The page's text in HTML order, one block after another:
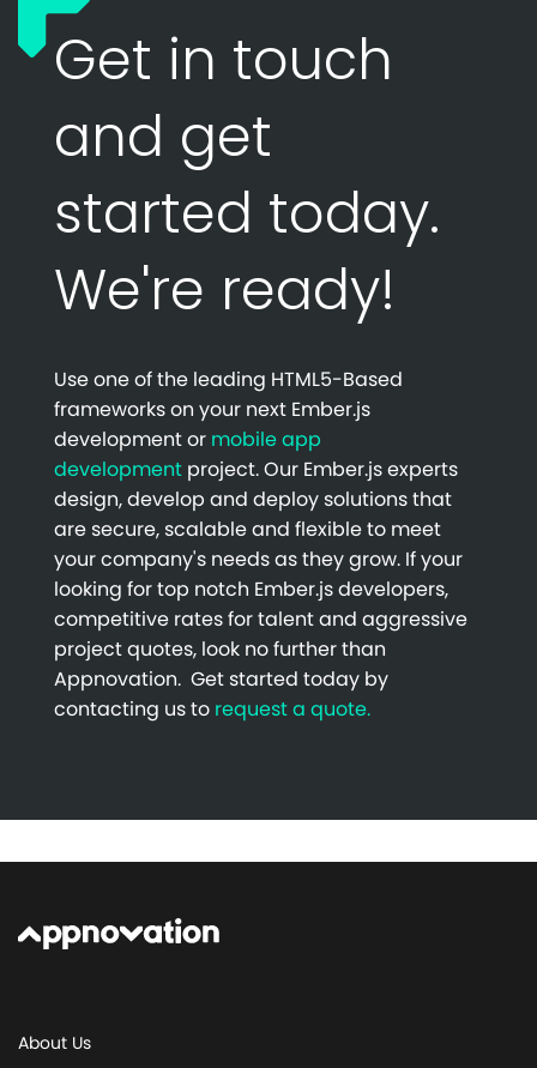
Get in touch
and get
started today.
We're ready!
Use one of the leading HTML5-Based
frameworks on your next Ember.js
development or mobile app
development project. Our Ember.js experts
design, develop and deploy solutions that
are secure, scalable and flexible to meet
your company's needs as they grow. If your
looking for top notch Ember.js developers,
competitive rates for talent and aggressive
project quotes, look no further than
Appnovation. Get started today by
contacting us to request a quote.
About Us